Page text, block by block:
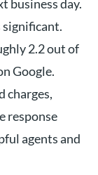
business day.
significant.
2.2 out of
Google.
charges,
response
agents and